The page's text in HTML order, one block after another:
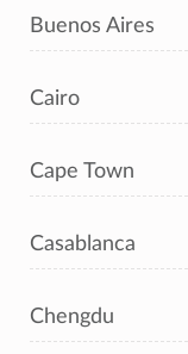
Buenos Aires
Cairo
Cape Town
Casablanca
Chengdu